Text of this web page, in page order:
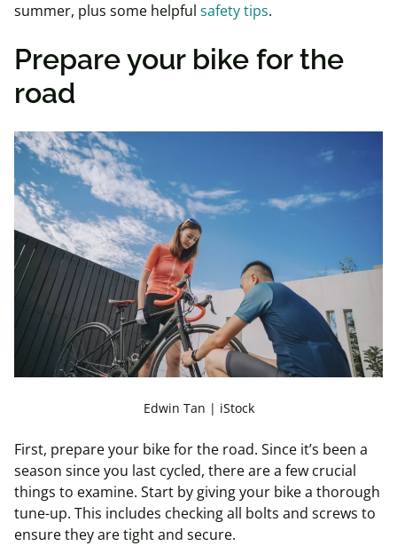
summer, plus some helpful safety tips.
Prepare your bike for the
road
Edwin Tan | iStock
First, prepare your bike for the road. Since it’s been a
season since you last cycled, there are a few crucial
things to examine. Start by giving your bike a thorough
tune-up. This includes checking all bolts and screws to
ensure they are tight and secure.